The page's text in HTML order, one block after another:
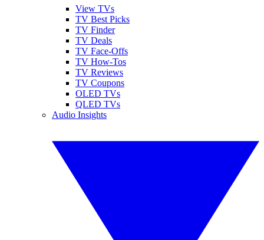
View TVs
TV Best Picks
TV Finder
TV Deals
TV Face-Offs
TV How-Tos
TV Reviews
TV Coupons
OLED TVs
QLED TVs
Audio Insights